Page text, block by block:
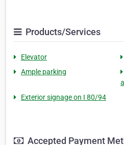
Products/Services
Elevator
Ample parking
Exterior signage on I 80/94
Accepted Payment